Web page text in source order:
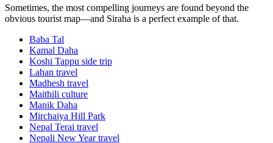
Sometimes, the most compelling journeys are found beyond the
obvious tourist map—and Siraha is a perfect example of that.
Baba Tal
Kamal Daha
Koshi Tappu side trip
Lahan travel
Madhesh travel
Maithili culture
Manik Daha
Mirchaiya Hill Park
Nepal Terai travel
Nepali New Year travel